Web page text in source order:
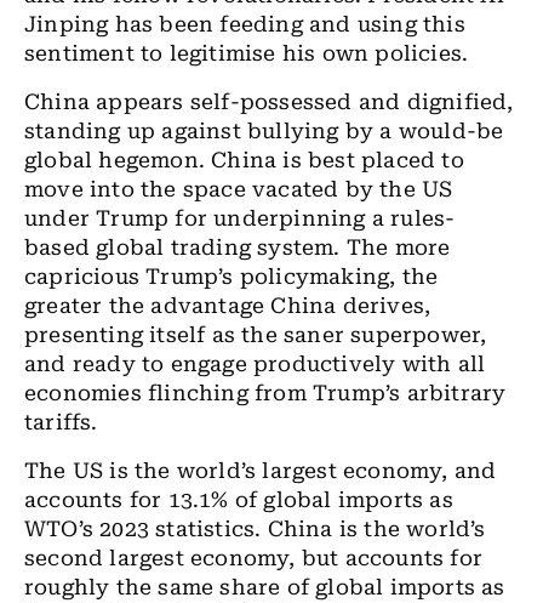
Jinping has been feeding and using this
sentiment to legitimise his own policies.
China appears self-possessed and dignified,
standing up against bullying by a would-be
global hegemon. China is best placed to
move into the space vacated by the US
under Trump for underpinning a rules-
based global trading system. The more
capricious Trump’s policymaking, the
greater the advantage China derives,
presenting itself as the saner superpower,
and ready to engage productively with all
economies flinching from Trump’s arbitrary
tariffs.
The US is the world’s largest economy, and
accounts for 13.1% of global imports as
WTO’s 2023 statistics. China is the world’s
second largest economy, but accounts for
roughly the same share of global imports as